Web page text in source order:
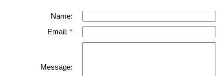
Name:
Email:
Message: